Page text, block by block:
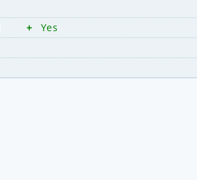
+
Yes